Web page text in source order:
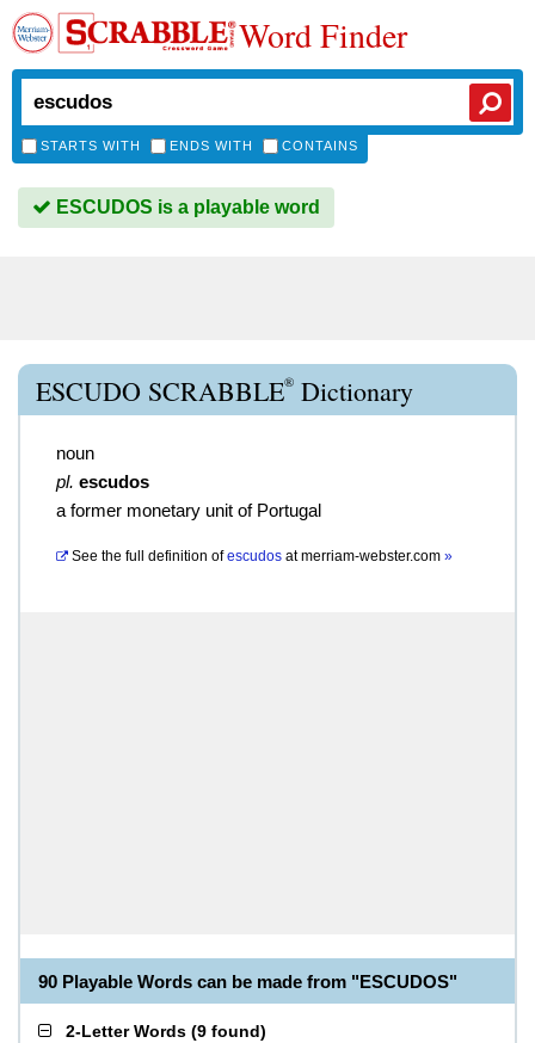
Word Finder
STARTS WITH ENDS WITH CONTAINS
ESCUDOS is a playable word
ESCUDO SCRABBLE® Dictionary
noun
pl. escudos
a former monetary unit of Portugal
See the full definition of escudos atmerriam-webster.com »
90 Playable Words can be made from "ESCUDOS"
2-Letter Words (9 found)